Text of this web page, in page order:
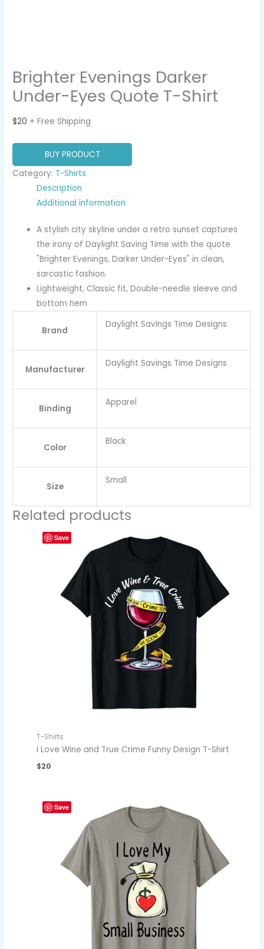
Brighter Evenings Darker
Under-Eyes Quote T-Shirt
$20 + Free Shipping
BUY PRODUCT
Category: T-Shirts
Description
Additional information
A stylish city skyline under a retro sunset captures
the irony of Daylight Saving Time with the quote
"Brighter Evenings, Darker Under-Eyes" in clean,
sarcastic fashion.
Lightweight, Classic fit, Double-needle sleeve and
bottom hem
Brand
Daylight Savings Time Designs
Manufacturer
Daylight Savings Time Designs
Binding
Apparel
Color
Black
Size
Small
Related products
Save
T-Shirts
I Love Wine and True Crime Funny Design T-Shirt
$20
Save